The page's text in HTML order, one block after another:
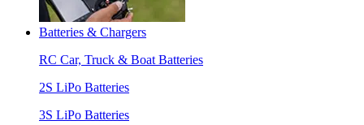
Batteries & Chargers
RC Car, Truck & Boat Batteries
2S LiPo Batteries
3S LiPo Batteries